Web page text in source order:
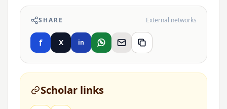
SHARE External networks
f X in
Scholar links